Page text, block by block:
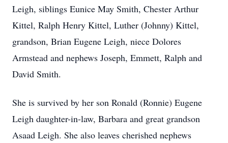
Leigh, siblings Eunice May Smith, Chester Arthur
Kittel, Ralph Henry Kittel, Luther (Johnny) Kittel,
grandson, Brian Eugene Leigh, niece Dolores
Armstead and nephews Joseph, Emmett, Ralph and
David Smith.
She is survived by her son Ronald (Ronnie) Eugene
Leigh daughter-in-law, Barbara and great grandson
Asaad Leigh. She also leaves cherished nephews